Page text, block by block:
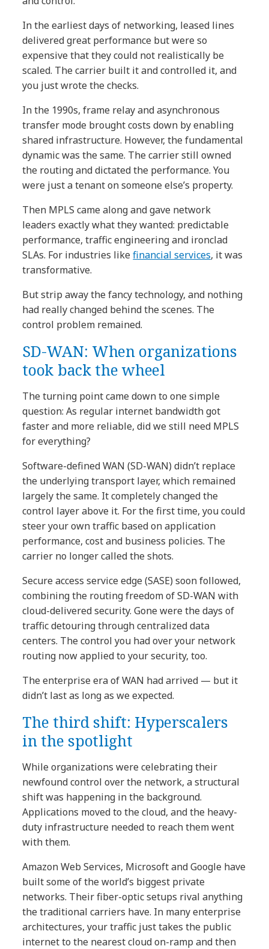
In the earliest days of networking, leased lines
delivered great performance but were so
expensive that they could not realistically be
scaled. The carrier built it and controlled it, and
you just wrote the checks.
In the 1990s, frame relay and asynchronous
transfer mode brought costs down by enabling
shared infrastructure. However, the fundamental
dynamic was the same. The carrier still owned
the routing and dictated the performance. You
were just a tenant on someone else’s property.
Then MPLS came along and gave network
leaders exactly what they wanted: predictable
performance, traffic engineering and ironclad
SLAs. For industries likefinancial services, it was
transformative.
But strip away the fancy technology, and nothing
had really changed behind the scenes. The
control problem remained.
SD-WAN: When organizations
took back the wheel
The turning point came down to one simple
question: As regular internet bandwidth got
faster and more reliable, did we still need MPLS
for everything?
Software-defined WAN (SD-WAN) didn’t replace
the underlying transport layer, which remained
largely the same. It completely changed the
control layer above it. For the first time, you could
steer your own traffic based on application
performance, cost and business policies. The
carrier no longer called the shots.
Secure access service edge (SASE) soon followed,
combining the routing freedom of SD-WAN with
cloud-delivered security. Gone were the days of
traffic detouring through centralized data
centers. The control you had over your network
routing now applied to your security, too.
The enterprise era of WAN had arrived — but it
didn’t last as long as we expected.
The third shift: Hyperscalers
in the spotlight
While organizations were celebrating their
newfound control over the network, a structural
shift was happening in the background.
Applications moved to the cloud, and the heavy-
duty infrastructure needed to reach them went
with them.
Amazon Web Services, Microsoft and Google have
built some of the world’s biggest private
networks. Their fiber-optic setups rival anything
the traditional carriers have. In many enterprise
architectures, your traffic just takes the public
internet to the nearest cloud on-ramp and then